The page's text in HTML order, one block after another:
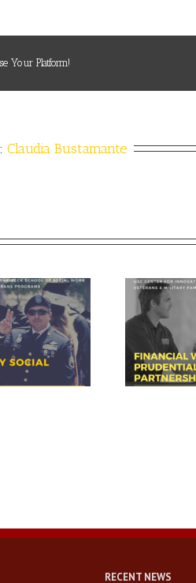
Your Platform!
Claudia Bustamante
Prudential – USO discuss
importance of financial
readiness for transition
USC
RECENT NEWS